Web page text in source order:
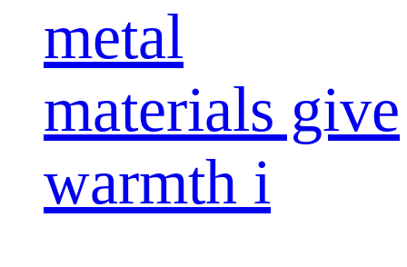
metal
materials give
warmth i